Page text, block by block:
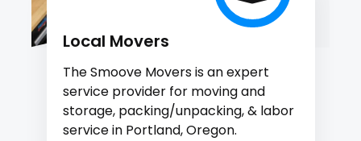
Local Movers
The Smoove Movers is an expert
service provider for moving and
storage, packing/unpacking, & labor
service in Portland, Oregon.